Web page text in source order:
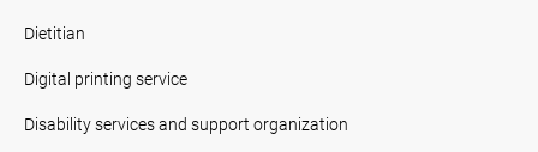
Dietitian
Digital printing service
Disability services and support organization